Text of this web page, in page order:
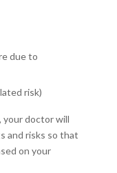
due to
risk)
your doctor will
and risks so that
on your